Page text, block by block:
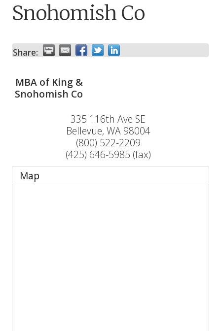
Snohomish Co
Share:
MBA of King &
Snohomish Co
335 116th Ave SE
Bellevue, WA 98004
(800) 522-2209
(425) 646-5985 (fax)
Map